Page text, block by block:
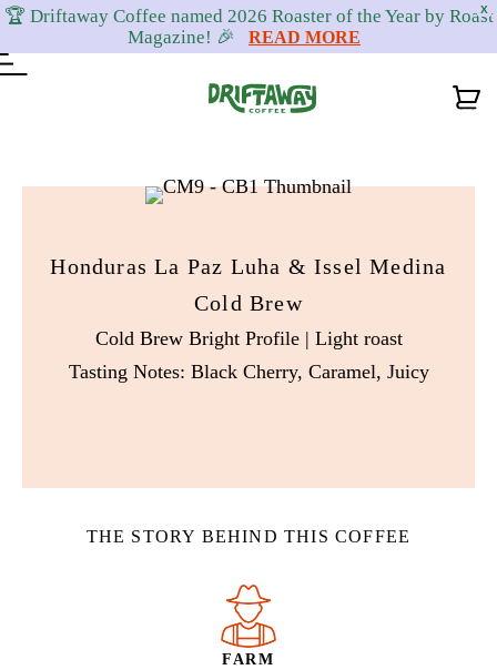
X
🏆 Driftaway Coffee named 2026 Roaster of the Year by Roast
Magazine! 🎉
READ MORE
navigationHonduras La Paz Luha & Issel Medina
Cold Brew
Cold Brew Bright Profile | Light roast
Tasting Notes: Black Cherry, Caramel, Juicy
THE STORY BEHIND THIS COFFEE
FARM